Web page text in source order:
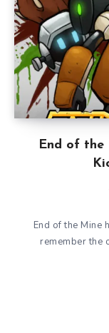
End of the
End of the Mine
remember the